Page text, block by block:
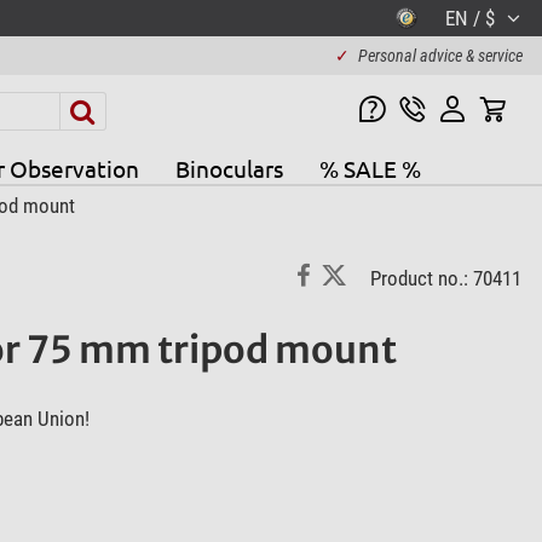
EN / $
✓ Personal advice & service
Observation Binoculars % SALE %
mount
Product no.: 70411
75 mm tripod mount
Union!